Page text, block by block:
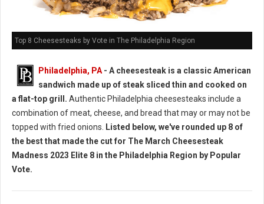
Top 8 Cheesesteaks by Vote in The Philadelphia Region
Philadelphia, PA - A cheesesteak is a classic American
sandwich made up of steak sliced thin and cooked on
a flat-top grill. Authentic Philadelphia cheesesteaks include a
combination of meat, cheese, and bread that may or may not be
topped with fried onions.
Listed below, we've rounded up 8 of
the best that made the cut for The March Cheesesteak
Madness 2023 Elite 8 in the Philadelphia Region by Popular
Vote.